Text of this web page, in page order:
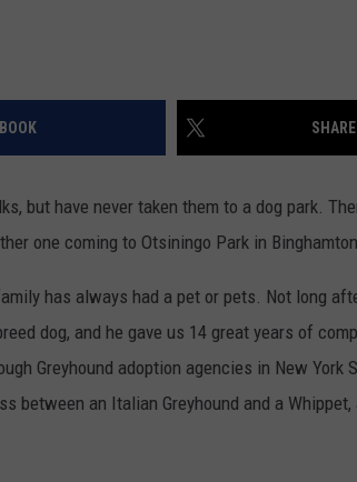
but have never taken them to a dog park.
one coming to Otsiningo Park in Binghamton.
has always had a pet or pets. Not long
dog, and he gave us 14 great years of
Greyhound adoption agencies in New York
between an Italian Greyhound and a